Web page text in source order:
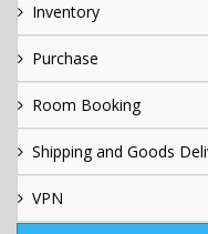
Inventory
Purchase
Room Booking
Shipping and Goods
VPN